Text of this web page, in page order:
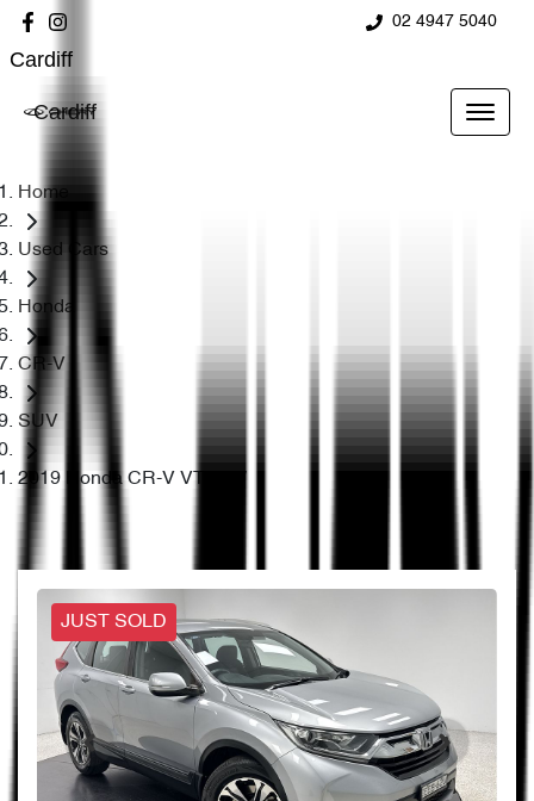
02 4947 5040
Cardiff
Cardiff
Home
Used Cars
Honda
CR-V
SUV
2019 Honda CR-V VTi RW
JUST SOLD